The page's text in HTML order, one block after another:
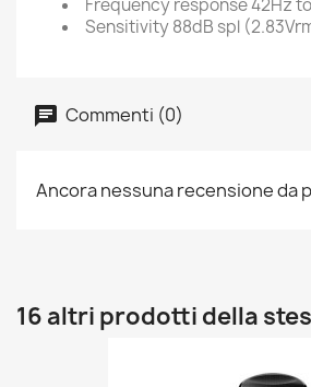
Frequency response42Hz
Sensitivity88dB spl
Commenti (0)
Ancora nessuna recensione da
16 altri prodotti della